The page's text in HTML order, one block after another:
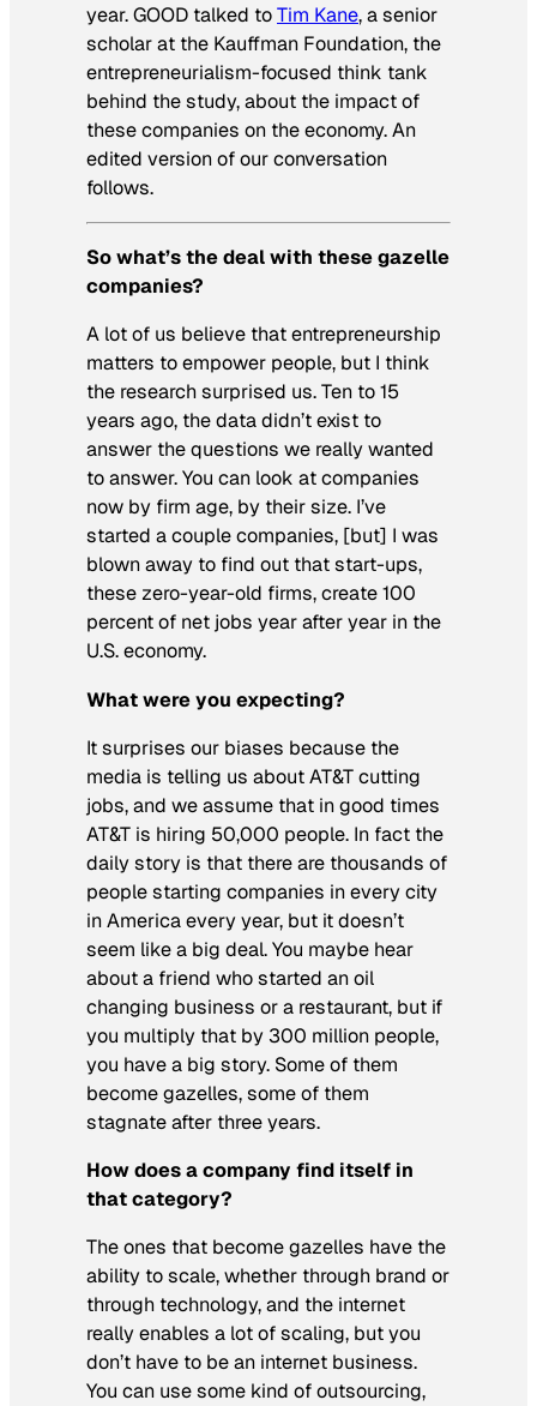
year. GOOD talked toTim Kane, a senior
scholar at the Kauffman Foundation, the
entrepreneurialism-focused think tank
behind the study, about the impact of
these companies on the economy. An
edited version of our conversation
follows.
So what’s the deal with these gazelle
companies?
A lot of us believe that entrepreneurship
matters to empower people, but I think
the research surprised us. Ten to 15
years ago, the data didn’t exist to
answer the questions we really wanted
to answer. You can look at companies
now by firm age, by their size. I’ve
started a couple companies, [but] I was
blown away to find out that start-ups,
these zero-year-old firms, create 100
percent of net jobs year after year in the
U.S. economy.
What were you expecting?
It surprises our biases because the
media is telling us about AT&T cutting
jobs, and we assume that in good times
AT&T is hiring 50,000 people. In fact the
daily story is that there are thousands of
people starting companies in every city
in America every year, but it doesn’t
seem like a big deal. You maybe hear
about a friend who started an oil
changing business or a restaurant, but if
you multiply that by 300 million people,
you have a big story. Some of them
become gazelles, some of them
stagnate after three years.
How does a company find itself in
that category?
The ones that become gazelles have the
ability to scale, whether through brand or
through technology, and the internet
really enables a lot of scaling, but you
don’t have to be an internet business.
You can use some kind of outsourcing,